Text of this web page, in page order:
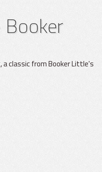
classic from Booker Little's